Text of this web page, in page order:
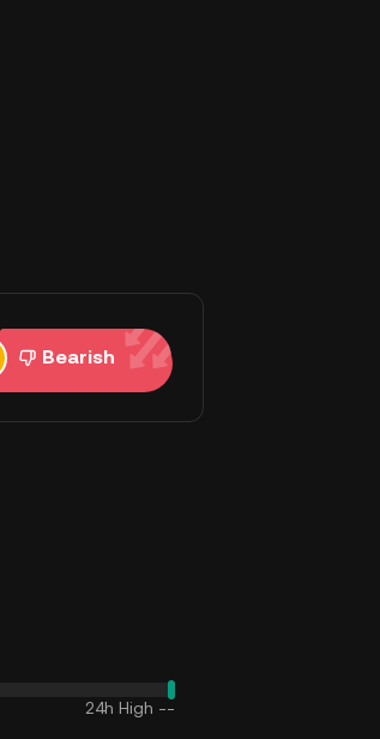
Bearish
24h High --